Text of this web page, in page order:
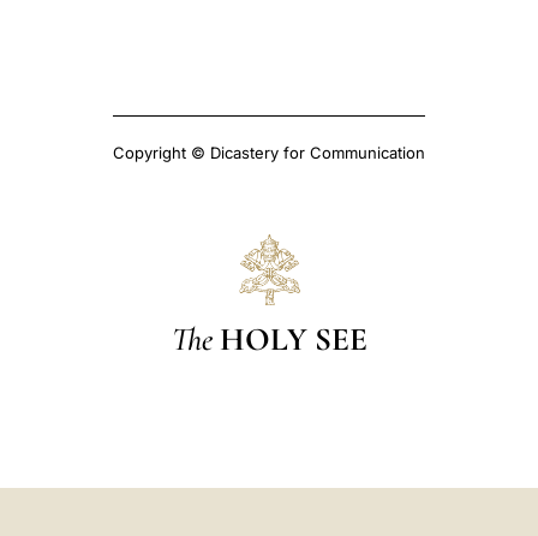
Copyright © Dicastery for Communication
The HOLY SEE